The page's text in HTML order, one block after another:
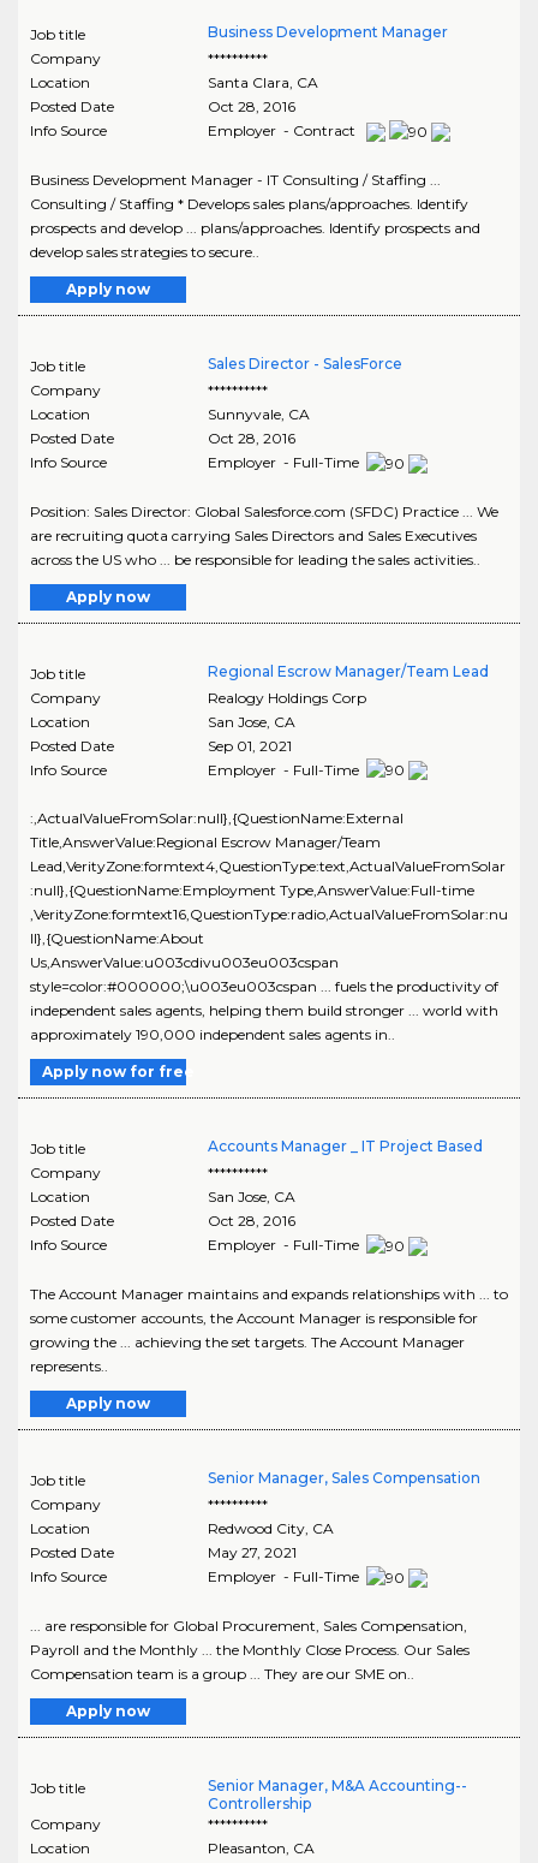
Job title
Business Development Manager
Company
**********
Location
Santa Clara CA
Posted Date
Oct 28, 2016
Info Source
Employer - Contract
Business Development Manager - IT Consulting / Staffing ...
Consulting / Staffing * Develops sales plans/approaches. Identify
prospects and develop ... plans/approaches. Identify prospects and
develop sales strategies to secure..
Apply now
Job title
Sales Director - SalesForce
Company
**********
Location
Sunnyvale, CA
Posted Date
Oct 28, 2016
Info Source
Employer - Full-Time
Position: Sales Director: Global Salesforce.com (SFDC) Practice ... We
are recruiting quota carrying Sales Directors and Sales Executives
across the US who ... be responsible for leading the sales activities..
Apply now
Job title
Regional Escrow Manager/Team Lead
Company
Realogy Holdings Corp
Location
San Jose, CA
Posted Date
Sep 01, 2021
Info Source
Employer - Full-Time
:,ActualValueFromSolar:null},{QuestionName:External
Title,AnswerValue:Regional Escrow Manager/Team
Lead,VerityZone:formtext4,QuestionType:text,ActualValueFromSolar
:null},{QuestionName:Employment Type,AnswerValue:Full-time
,VerityZone:formtext16,QuestionType:radio,ActualValueFromSolar:nu
ll},{QuestionName:About
Us,AnswerValue:u003cdivu003eu003cspan
style=color:#000000;\u003eu003cspan ... fuels the productivity of
independent sales agents, helping them build stronger ... world with
approximately 190,000 independent sales agents in..
Apply now for free
Job title
Accounts Manager _ IT Project Based
Company
**********
Location
San Jose, CA
Posted Date
Oct 28, 2016
Info Source
Employer - Full-Time
The Account Manager maintains and expands relationships with ... to
some customer accounts, the Account Manager is responsible for
growing the ... achieving the set targets. The Account Manager
represents..
Apply now
Job title
Senior Manager, Sales Compensation
Company
**********
Location
Redwood City, CA
Posted Date
May 27, 2021
Info Source
Employer - Full-Time
... are responsible for Global Procurement, Sales Compensation,
Payroll and the Monthly ... the Monthly Close Process. Our Sales
Compensation team is a group ... They are our SME on..
Apply now
Job title
Senior Manager, M&A Accounting--
Controllership
Company
**********
Location
Pleasanton, CA